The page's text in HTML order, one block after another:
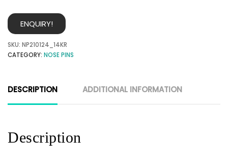
ENQUIRY!
SKU: NP210124_14KR
CATEGORY: NOSE PINS
DESCRIPTION ADDITIONAL INFORMATION
Description